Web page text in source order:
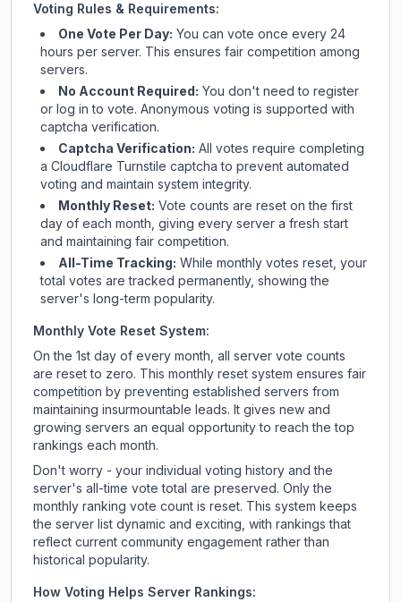
Voting Rules & Requirements:
One Vote Per Day: You can vote once every 24
hours per server. This ensures fair competition among
servers.
No Account Required: You don't need to register
or log in to vote. Anonymous voting is supported with
captcha verification.
Captcha Verification: All votes require completing
a Cloudflare Turnstile captcha to prevent automated
voting and maintain system integrity.
Monthly Reset: Vote counts are reset on the first
day of each month, giving every server a fresh start
and maintaining fair competition.
All-Time Tracking: While monthly votes reset, your
total votes are tracked permanently, showing the
server's long-term popularity.
Monthly Vote Reset System:
On the 1st day of every month, all server vote counts
are reset to zero. This monthly reset system ensures fair
competition by preventing established servers from
maintaining insurmountable leads. It gives new and
growing servers an equal opportunity to reach the top
rankings each month.
Don't worry - your individual voting history and the
server's all-time vote total are preserved. Only the
monthly ranking vote count is reset. This system keeps
the server list dynamic and exciting, with rankings that
reflect current community engagement rather than
historical popularity.
How Voting Helps Server Rankings: